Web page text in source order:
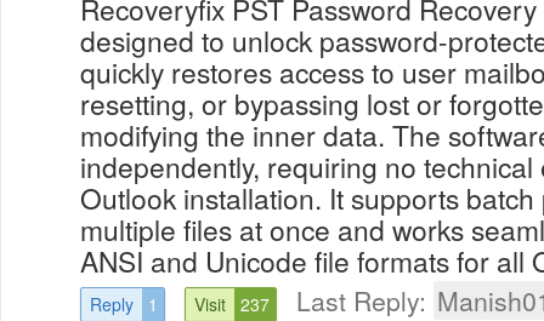
Recoveryfix PST Password
designed to unlock password-
quickly restores access to user
resetting, or bypassing lost or
modifying the inner data. The
independently, requiring no
Outlook installation. It supports
multiple files at once and works
ANSI and Unicode file formats for all
Reply 1 Visit 237 Last Reply: